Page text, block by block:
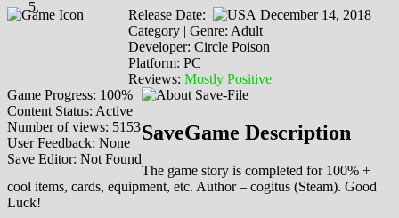
Release Date:
December 14, 2018
Category | Genre: Adult
Developer: Circle Poison
Platform: PC
Reviews: Mostly Positive
Game Progress: 100%
Content Status: Active
Number of views: 5153
User Feedback: None
Save Editor: Not Found
SaveGame Description
The game story is completed for 100% +
cool items, cards, equipment, etc. Author – cogitus (Steam). Good
Luck!